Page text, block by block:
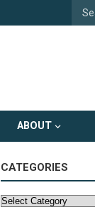
ABOUT
CATEGORIES
Categories